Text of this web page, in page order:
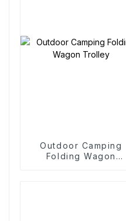
Outdoor Camping
Folding Wagon